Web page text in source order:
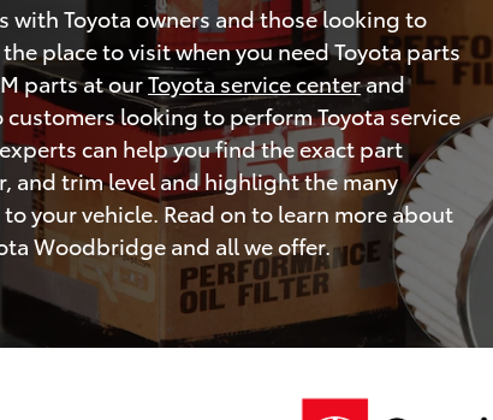
with Toyota owners and those looking to
place to visit when you need Toyota parts
parts at ourToyota service centerand
looking to perform Toyota service
can help you find the exact part
and trim level and highlight the many
your vehicle. Read on to learn more about
Woodbridge and all we offer.